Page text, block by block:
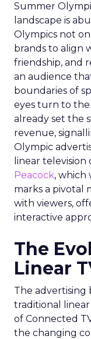
Summer
landscape is
Olympics not
brands to align
friendship, and
an audience
boundaries of
eyes turn to the
already set the
revenue,
Olympic
linear
Peacock, which
marks a pivotal
with viewers,
interactive
The
Linear
The advertising
traditional
of Connected
the changing